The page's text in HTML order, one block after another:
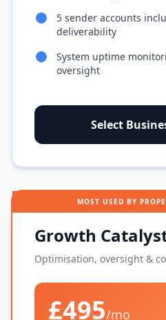
5 sender accounts
deliverability
System uptime
oversight
Select
MOST USED BY
Growth
Optimisation, oversight &
£495/mo